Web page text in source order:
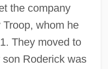
the company
whom he
They moved to
Roderick was